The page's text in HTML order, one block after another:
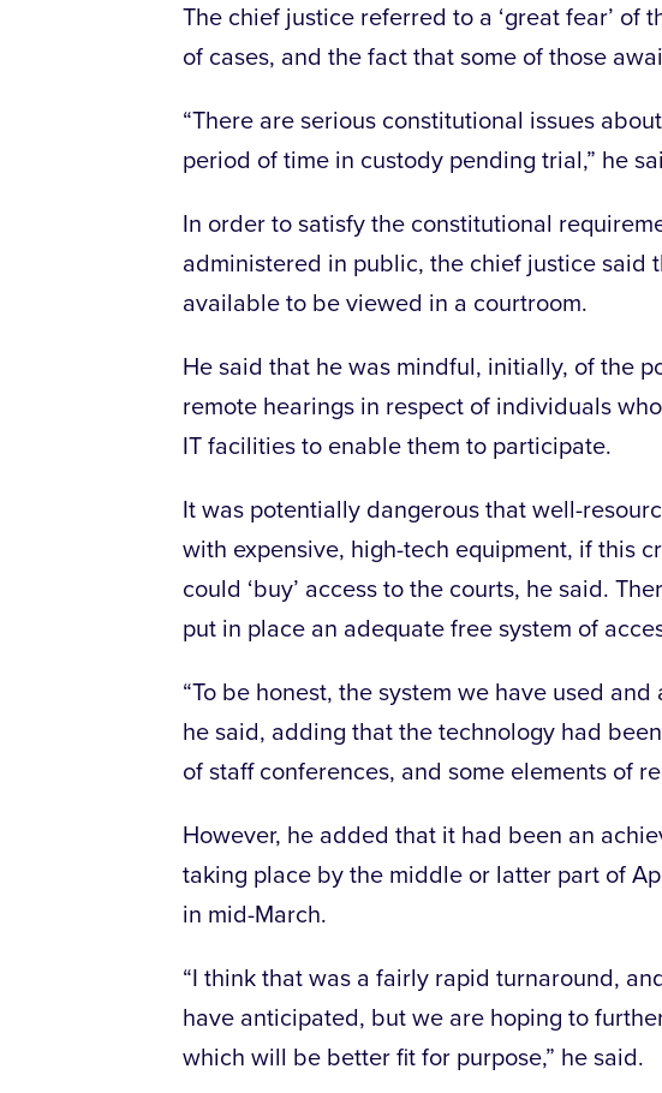
The chief justice referred to a ‘great fear’ of
of cases, and the fact that some of those
“There are serious constitutional issues
period of time in custody pending trial,” he
In order to satisfy the constitutional
administered in public, the chief justice said
available to be viewed in a courtroom.
He said that he was mindful, initially, of the
remote hearings in respect of individuals
IT facilities to enable them to participate.
It was potentially dangerous that well-
with expensive, high-tech equipment, if this
could ‘buy’ access to the courts, he said.
put in place an adequate free system of
“To be honest, the system we have used
he said, adding that the technology had
of staff conferences, and some elements of
However, he added that it had been an
taking place by the middle or latter part of
in mid-March.
“I think that was a fairly rapid turnaround,
have anticipated, but we are hoping to
which will be better fit for purpose,” he said.